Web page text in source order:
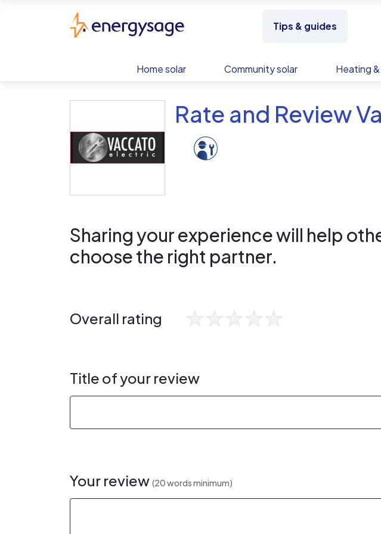
Tips & guides
Home solar Community solar Heating
Rate and Review
Sharing your experience will help
choose the right partner.
Overall rating
Title of your review
Your review (20 words minimum)